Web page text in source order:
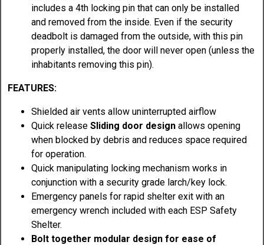
includes a 4th locking pin that can only be installed
and removed from the inside. Even if the security
deadbolt is damaged from the outside, with this pin
properly installed, the door will never open (unless the
inhabitants removing this pin).
FEATURES:
Shielded air vents allow uninterrupted airflow
Quick releaseSliding door design allows opening
when blocked by debris and reduces space required
for operation.
Quick manipulating locking mechanism works in
conjunction with a security grade larch/key lock.
Emergency panels for rapid shelter exit with an
emergency wrench included with each ESP Safety
Shelter.
Bolt together modular design for ease of